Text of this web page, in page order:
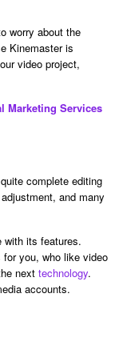
worry about the
Kinemaster is
video project,
Marketing Services
complete editing
and many
with its features.
for you, who like video
next technology.
accounts.